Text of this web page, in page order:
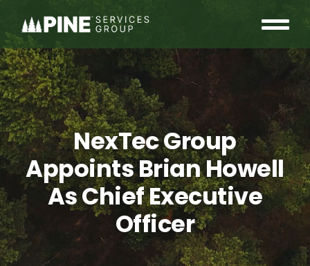
content
OUR COMMUNITY
WHO WE ARE
INSIGHTS
CAREERS
CONTACT
NexTec Group
Appoints Brian Howell
As Chief Executive
Officer